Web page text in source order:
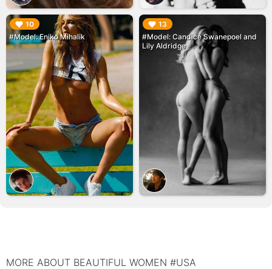
10
#Model: Eniko Mihalik
▶︎ 13
#Model: Candice Swanepoel and
Lily Aldridge
▶︎
MORE ABOUT BEAUTIFUL WOMEN #USA